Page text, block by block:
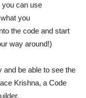
you can use
you
the code and start
way around!)
and be able to see the
Krishna, a Code